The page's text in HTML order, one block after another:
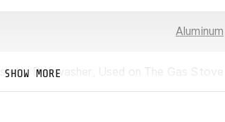
Aluminum
in Dishwasher, Used on The Gas Stove
SHOW MORE